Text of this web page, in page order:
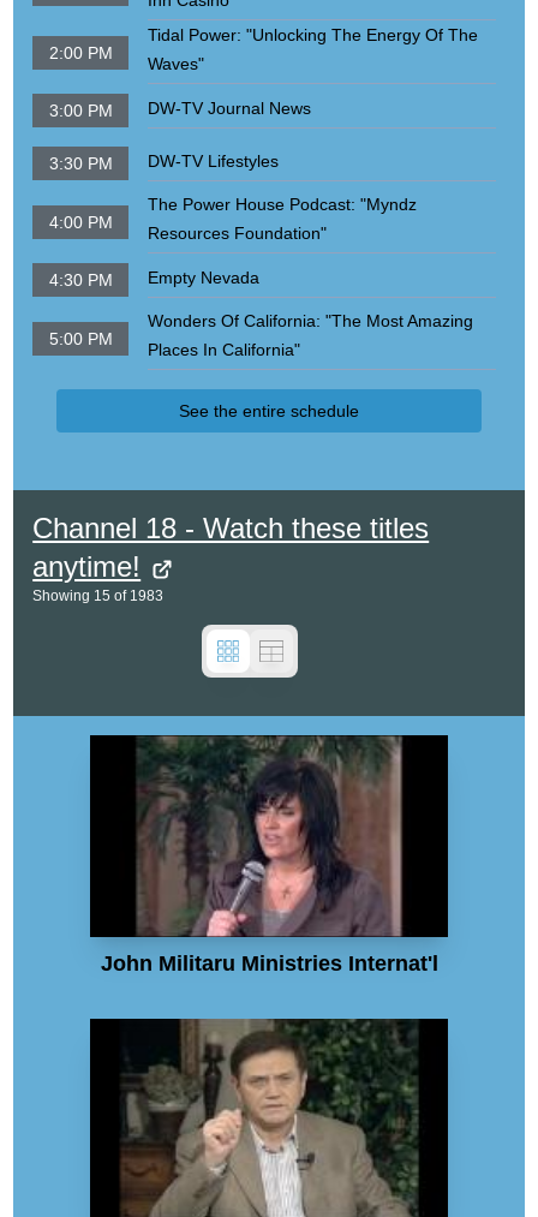
2:00 PM
Tidal Power: "Unlocking The Energy Of The
Waves"
3:00 PM DW-TV Journal News
3:30 PM DW-TV Lifestyles
4:00 PM
The Power House Podcast: "Myndz
Resources Foundation"
4:30 PM Empty Nevada
5:00 PM
Wonders Of California: "The Most Amazing
Places In California"
See the entire schedule
Channel 18 - Watch these titles
anytime!
Showing 15 of 1983
John Militaru Ministries Internat'l